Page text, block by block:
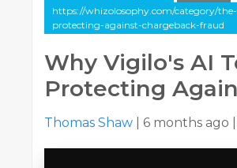
https://whizolosophy.com/category/
protecting-against-chargeback-fraud
Why Vigilo's AI
Protecting
Thomas Shaw 6 months ago